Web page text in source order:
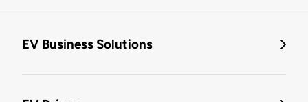
EV Business Solutions